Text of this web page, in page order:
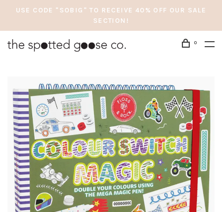
USE CODE "SOBIG" TO RECEIVE 40% OFF OUR SALE
SECTION!
0